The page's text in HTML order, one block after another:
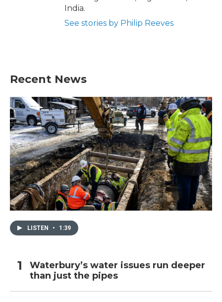
India.
See stories by Philip Reeves
Recent News
LISTEN • 1:39
Waterbury’s water issues run deeper
than just the pipes